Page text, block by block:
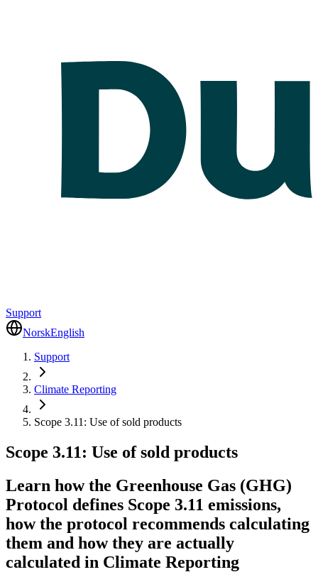
Support
NorskEnglish
Support
Climate Reporting
Scope 3.11: Use of sold products
Scope 3.11: Use of sold products
Learn how the Greenhouse Gas (GHG)
Protocol defines Scope 3.11 emissions,
how the protocol recommends calculating
them and how they are actually
calculated in Climate Reporting